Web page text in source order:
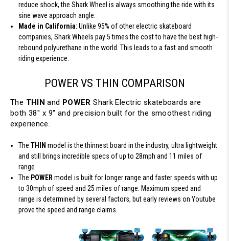
reduce shock, the Shark Wheel is always smoothing the ride with its
sine wave approach angle.
Made in California: Unlike 95% of other electric skateboard
companies, Shark Wheels pay 5 times the cost to have the best high-
rebound polyurethane in the world. This leads to a fast and smooth
riding experience.
POWER VS THIN COMPARISON
The THIN and POWER Shark Electric skateboards are
both 38'' x 9'' and precision built for the smoothest riding
experience.
The THIN model is the thinnest board in the industry, ultra lightweight
and still brings incredible specs of up to 28mph and 11 miles of
range
The POWERmodel is built for longer range and faster speeds with up
to 30mph of speed and 25 miles of range. Maximum speed and
range is determined by several factors, but early reviews on Youtube
prove the speed and range claims.